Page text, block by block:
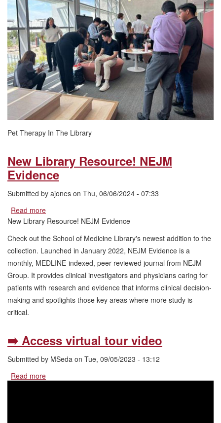
Library
Pet Therapy In The Library
New Library Resource! NEJM
Evidence
Submitted by ajones on Thu, 06/06/2024 - 07:33
Read more
New
Resource!
NEJM
Evidence
New Library Resource! NEJM Evidence
Check out the School of Medicine Library's newest addition to the
collection. Launched in January 2022, NEJM Evidence is a
monthly, MEDLINE-indexed, peer-reviewed journal from NEJM
Group. It provides clinical investigators and physicians caring for
patients with research and evidence that informs clinical decision-
making and spotlights those key areas where more study is
critical.
➡️ Access virtual tour video
Submitted by MSeda on Tue, 09/05/2023 - 13:12
Read more